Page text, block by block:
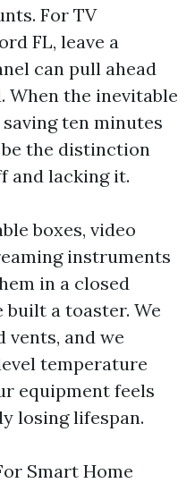
For TV
FL, leave a
can pull ahead
When the inevitable
ten minutes
the distinction
and lacking it.
boxes, video
instruments
in a closed
built a toaster. We
vents, and we
temperature
equipment feels
losing lifespan.
Smart Home